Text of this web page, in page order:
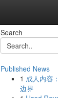
Search
Published News
1 成人内容
边界